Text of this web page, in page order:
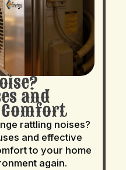
and
rattling noises?
and effective
to your home
again.